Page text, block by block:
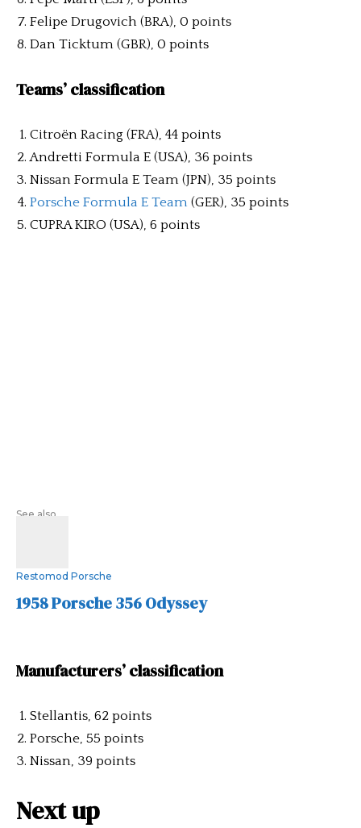
Felipe Drugovich (BRA), 0 points
Dan Ticktum (GBR), 0 points
Teams’ classification
Citroën Racing (FRA), 44 points
Andretti Formula E (USA), 36 points
Nissan Formula E Team (JPN), 35 points
Porsche Formula E Team (GER), 35 points
CUPRA KIRO (USA), 6 points
See also
Restomod Porsche
1958 Porsche 356 Odyssey
Manufacturers’ classification
Stellantis, 62 points
Porsche, 55 points
Nissan, 39 points
Next up